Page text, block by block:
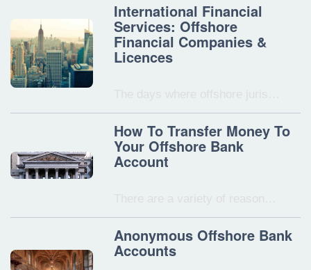
International Financial
Services: Offshore
Financial Companies &
Licences
How To Transfer Money To
Your Offshore Bank
Account
Anonymous Offshore Bank
Accounts